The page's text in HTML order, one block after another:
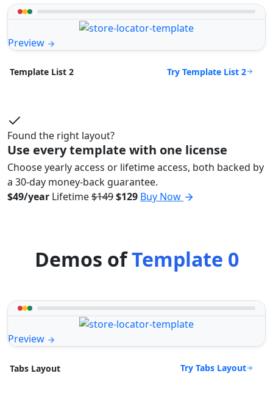
Preview
Template List 2 Try Template List 2
Found the right layout?
Use every template with one license
Choose yearly access or lifetime access, both backed by
a 30-day money-back guarantee.
$49/year Lifetime$149$129 Buy Now
Demos ofTemplate 0
Preview
Tabs Layout Try Tabs Layout